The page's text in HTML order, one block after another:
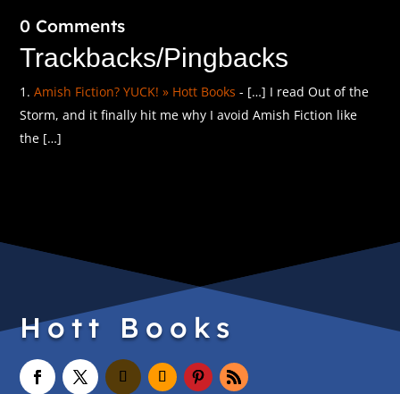
0 Comments
Trackbacks/Pingbacks
Amish Fiction? YUCK! » Hott Books - […] I read Out of the
Storm, and it finally hit me why I avoid Amish Fiction like
the […]
Hott Books